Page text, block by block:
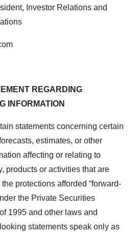
Investor Relations and
REGARDING
INFORMATION
statements concerning certain
estimates, or other
affecting or relating to
products or activities that are
protections afforded “forward-
the Private Securities
1995 and other laws and
statements speak only as